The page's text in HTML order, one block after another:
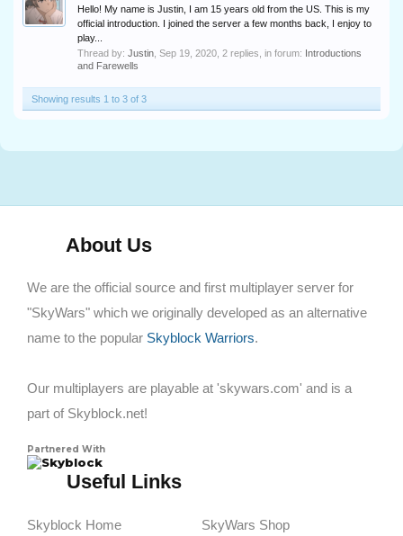
Hello! My name is Justin, I am 15 years old from the US. This is my
official introduction. I joined the server a few months back, I enjoy to
play...
Thread by: Justin Sep 19, 2020 , 2 replies, in forum: Introductions
and Farewells
Showing results 1 to 3 of 3
About Us
We are the official source and first multiplayer server for
"SkyWars" which we originally developed as an alternative
name to the popular Skyblock Warriors.
Our multiplayers are playable at 'skywars.com' and is a
part of Skyblock.net!
Partnered With
Skyblock
Useful Links
Skyblock Home SkyWars Shop